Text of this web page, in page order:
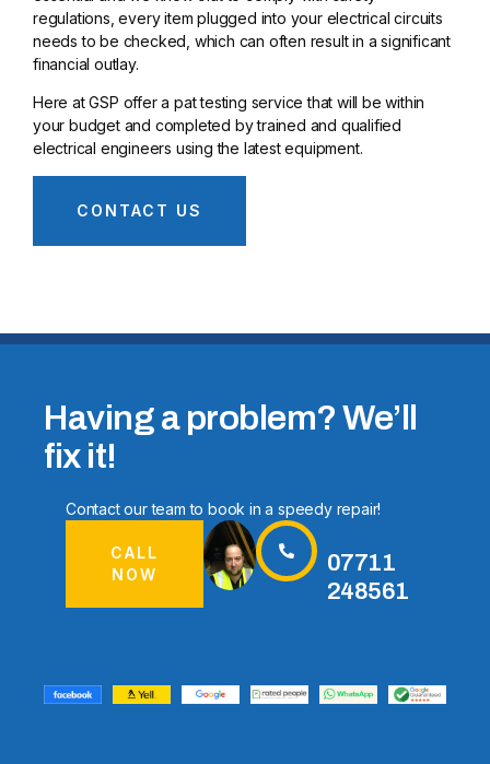
regulations, every item plugged into your electrical circuits
needs to be checked, which can often result in a significant
financial outlay.
Here at GSP offer a pat testing service that will be within
your budget and completed by trained and qualified
electrical engineers using the latest equipment.
CONTACT US
Having a problem? We’ll
fix it!
Contact our team to book in a speedy repair!
CALL
NOW
07711
248561